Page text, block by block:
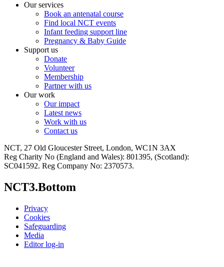
Our services
Book an antenatal course
Find local NCT events
Infant feeding support line
Pregnancy & Baby Guide
Support us
Donate
Volunteer
Membership
Partner with us
Our work
Our impact
Latest news
Work with us
Contact us
NCT, 27 Old Gloucester Street, London, WC1N 3AX
Reg Charity No (England and Wales): 801395, (Scotland):
SC041592. Reg Company No: 2370573.
NCT3.Bottom
Privacy
Cookies
Safeguarding
Media
Editor log-in